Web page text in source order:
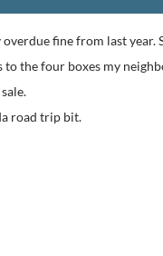
fine from last year.
to the four boxes my
road trip bit.